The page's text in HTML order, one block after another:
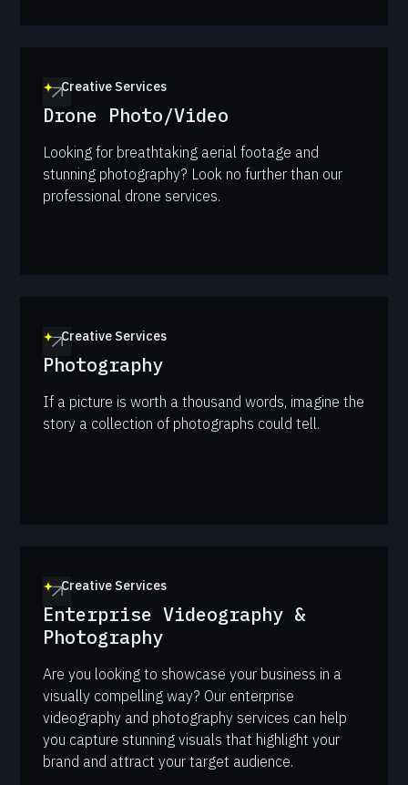
Creative Services
Drone Photo/Video
Looking for breathtaking aerial footage and
stunning photography? Look no further than our
professional drone services.
Creative Services
Photography
If a picture is worth a thousand words, imagine the
story a collection of photographs could tell.
Creative Services
Enterprise Videography &
Photography
Are you looking to showcase your business in a
visually compelling way? Our enterprise
videography and photography services can help
you capture stunning visuals that highlight your
brand and attract your target audience.